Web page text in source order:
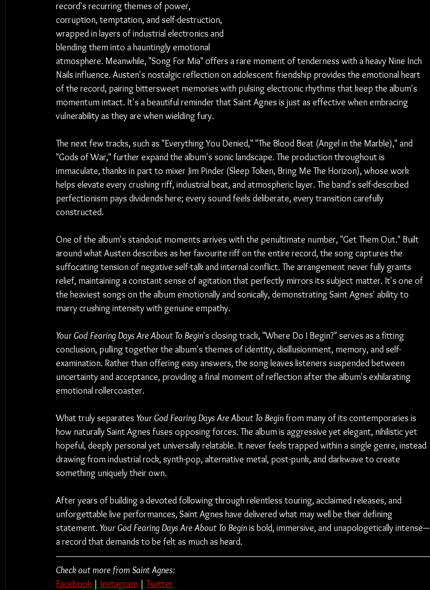
record's recurring themes of power,
corruption, temptation, and self-destruction,
wrapped in layers of industrial electronics and
blending them into a hauntingly emotional
atmosphere. Meanwhile, "Song For Mia" offers a rare moment of tenderness with a heavy Nine Inch
Nails influence. Austen's nostalgic reflection on adolescent friendship provides the emotional heart
of the record, pairing bittersweet memories with pulsing electronic rhythms that keep the album's
momentum intact. It's a beautiful reminder that Saint Agnes is just as effective when embracing
vulnerability as they are when wielding fury.
The next few tracks, such as "Everything You Denied," "The Blood Beat (Angel in the Marble)," and
"Gods of War," further expand the album's sonic landscape. The production throughout is
immaculate, thanks in part to mixer Jim Pinder (Sleep Token, Bring Me The Horizon), whose work
helps elevate every crushing riff, industrial beat, and atmospheric layer. The band's self-described
perfectionism pays dividends here; every sound feels deliberate, every transition carefully
constructed.
One of the album's standout moments arrives with the penultimate number, "Get Them Out." Built
around what Austen describes as her favourite riff on the entire record, the song captures the
suffocating tension of negative self-talk and internal conflict. The arrangement never fully grants
relief, maintaining a constant sense of agitation that perfectly mirrors its subject matter. It's one of
the heaviest songs on the album emotionally and sonically, demonstrating Saint Agnes' ability to
marry crushing intensity with genuine empathy.
Your God Fearing Days Are About To Begin's closing track, "Where Do I Begin?" serves as a fitting
conclusion, pulling together the album's themes of identity, disillusionment, memory, and self-
examination. Rather than offering easy answers, the song leaves listeners suspended between
uncertainty and acceptance, providing a final moment of reflection after the album's exhilarating
emotional rollercoaster.
What truly separates Your God Fearing Days Are About To Begin from many of its contemporaries is
how naturally Saint Agnes fuses opposing forces. The album is aggressive yet elegant, nihilistic yet
hopeful, deeply personal yet universally relatable. It never feels trapped within a single genre, instead
drawing from industrial rock, synth-pop, alternative metal, post-punk, and darkwave to create
something uniquely their own.
After years of building a devoted following through relentless touring, acclaimed releases, and
unforgettable live performances, Saint Agnes have delivered what may well be their defining
statement. Your God Fearing Days Are About To Begin is bold, immersive, and unapologetically intense—
a record that demands to be felt as much as heard.
Check out more from Saint Agnes:
Facebook | Instagram | Twitter